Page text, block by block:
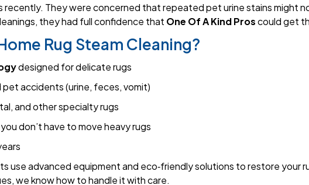
recently. They were concerned that repeated pet urine stains might
they had full confidence that One Of A Kind Proscould get
Rug Steam Cleaning?
designed for delicate rugs
pet accidents (urine, feces, vomit)
and other specialty rugs
don’t have to move heavy rugs
use advanced equipment and eco‑friendly solutions to restore your
we know how to handle it with care.